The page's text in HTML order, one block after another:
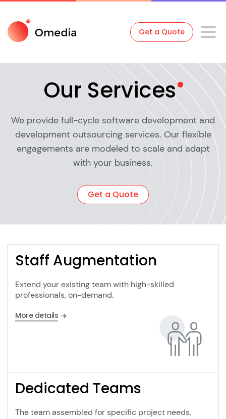
Get a Quote
Our Services
We provide full-cycle software development and
development outsourcing services. Our flexible
engagements are modeled to scale and adapt
with your business.
Get a Quote
Staff Augmentation
Extend your existing team with high-skilled
professionals, on-demand.
More details
Dedicated Teams
The team assembled for specific project needs,